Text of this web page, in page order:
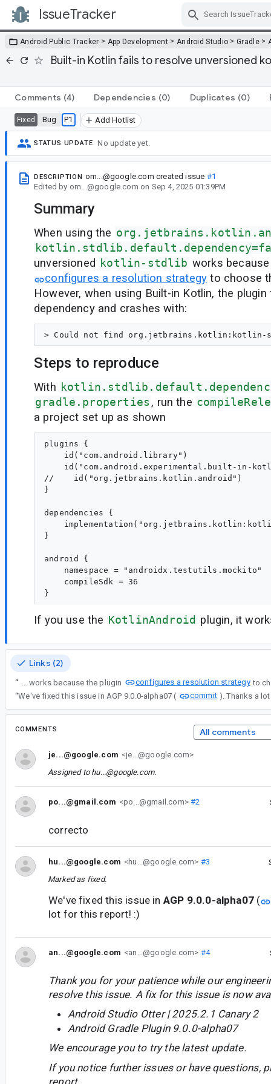
IssueTracker
Android Public Tracker > App Development > Android Studio >Gradle>
Built-in Kotlin fails to resolve unversioned
Comments (4) Dependencies (0) Duplicates (0)
Fixed Bug P1 Add Hotlist
STATUS UPDATE No update yet.
DESCRIPTION om...@google.com created issue #1
Edited by om...@google.com on Sep 4, 2025 01:39PM
Summary
When using the
unversioned kotlin-stdlib works
configures a resolution strategy to choose
However, when using Built-in Kotlin, the
dependency and crashes with:
Steps to reproduce
With
gradle.properties , run the
a project set up as shown
plugins {
    id("com.android.library")
id("com.android.experimental.built-in-
//    id("org.jetbrains.kotlin.android")
}
dependencies {
}
android {
    namespace = "androidx.testutils.mockito"
    compileSdk = 36
If you use the KotlinAndroid plugin, it
Links (2)
“ When using the org.jetbrains.kotlin.android plugin with kotlin.stdlib.default.dependency=false, declaring an unversioned kotlin-stdlib works because the plugin
configures a resolution strategy
“We've fixed this issue in AGP 9.0.0-alpha07 ( commit ). Thanks a
COMMENTS All comments
je...@google.com <je...@google.com>
Assigned to hu...@google.com.
po...@gmail.com <po...@gmail.com>#2
correcto
hu...@google.com <hu...@google.com> #3
Marked as fixed.
We've fixed this issue in AGP 9.0.0-alpha07 (
lot for this report! :)
an...@google.com <an...@google.com> #4
Thank you for your patience while our
resolve this issue. A fix for this issue is now
Android Studio Otter | 2025.2.1 Canary 2
Android Gradle Plugin 9.0.0-alpha07
We encourage you to try the latest update.
If you notice further issues or have questions,